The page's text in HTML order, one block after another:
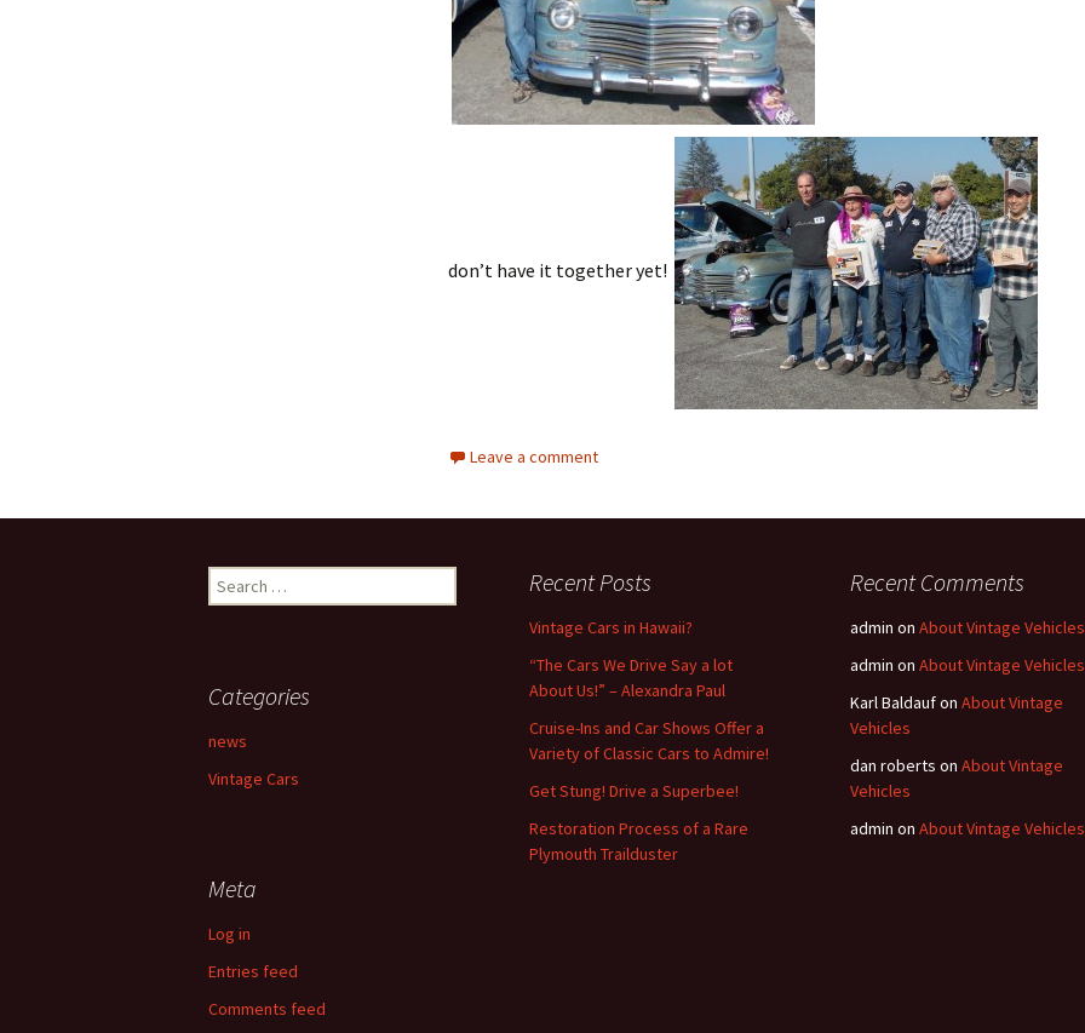
don’t have it together yet!
Leave a comment
Search
for:
Recent Posts
Vintage Cars in Hawaii?
“The Cars We Drive Say a lot
About Us!” – Alexandra Paul
Cruise-Ins and Car Shows Offer a
Variety of Classic Cars to Admire!
Get Stung! Drive a Superbee!
Restoration Process of a Rare
Plymouth Trailduster
Recent Comments
admin on About Vintage Vehicles
admin on About Vintage Vehicles
Karl Baldaufon About Vintage
Vehicles
dan roberts on About Vintage
Vehicles
admin on About Vintage Vehicles
Categories
news
Vintage Cars
Meta
Log in
Entries feed
Comments feed